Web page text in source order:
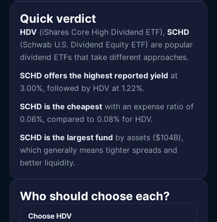
Quick verdict
HDV (iShares Core High Dividend ETF), SCHD
(Schwab U.S. Dividend Equity ETF) are popular
dividend ETFs that take different approaches.
SCHD offers the highest reported yield at
3.00%, followed by HDV at 1.22%.
SCHD is the cheapest with an expense ratio of
0.06%, compared to 0.08% for HDV.
SCHD is the largest fund by assets ($104B),
which generally means tighter spreads and
better liquidity.
Who should choose each?
Choose HDV